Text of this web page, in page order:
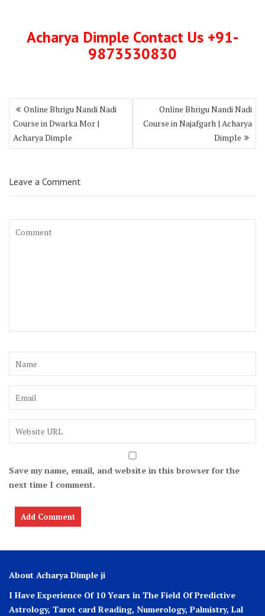
Acharya Dimple Contact Us +91-
9873530830
Online Bhrigu Nandi Nadi
Course in Dwarka Mor |
Acharya Dimple
Online Bhrigu Nandi Nadi
Course in Najafgarh | Acharya
Dimple
Leave a Comment
Save my name, email, and website in this browser for the
next time I comment.
About Acharya Dimple ji
I Have Experience Of 10 Years in The Field Of Predictive
Astrology, Tarot card Reading, Numerology, Palmistry, Lal